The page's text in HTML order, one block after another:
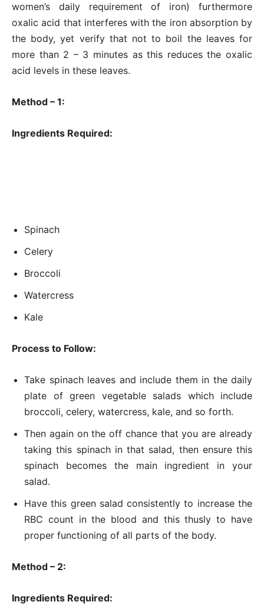
women’s daily requirement of iron) furthermore
oxalic acid that interferes with the iron absorption by
the body, yet verify that not to boil the leaves for
more than 2 – 3 minutes as this reduces the oxalic
acid levels in these leaves.
Method – 1:
Ingredients Required:
Spinach
Celery
Broccoli
Watercress
Kale
Process to Follow:
Take spinach leaves and include them in the daily
plate of green vegetable salads which include
broccoli, celery, watercress, kale, and so forth.
Then again on the off chance that you are already
taking this spinach in that salad, then ensure this
spinach becomes the main ingredient in your
salad.
Have this green salad consistently to increase the
RBC count in the blood and this thusly to have
proper functioning of all parts of the body.
Method – 2:
Ingredients Required: